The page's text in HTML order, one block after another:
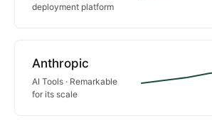
deployment platform
Anthropic
AI Tools · Remarkable
for its scale